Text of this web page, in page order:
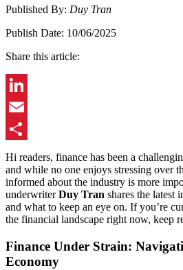
Published By: Duy Tran
Publish Date: 10/06/2025
Share this article:
LinkedIn
Email
Share
Hi readers, finance has been a
and while no one enjoys stressing over
informed about the industry is more
underwriterDuy Tran shares the latest
and what to keep an eye on. If you’re
the financial landscape right now, keep
Finance Under Strain:
Economy